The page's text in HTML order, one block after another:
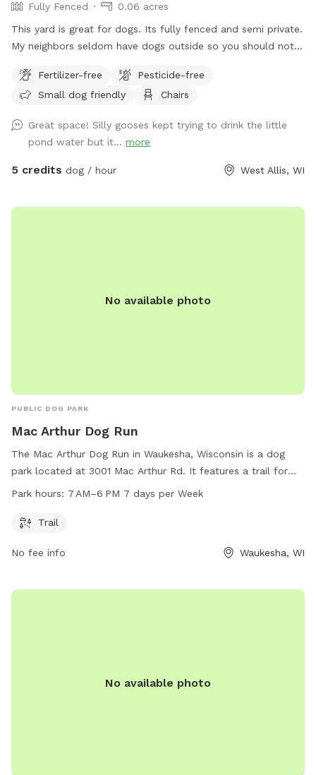
Fully Fenced
0.06 acres
This yard is great for dogs. Its fully fenced and semi private.
My neighbors seldom have dogs outside so you should not
as well as a lounger that my dog uses more than I do. I have
a brand new patio as well as table and chairs. There is an
visible.
Fertilizer-free
Pesticide-free
Small dog friendly
Chairs
Great space! Silly gooses kept trying to drink the little
pond water but it... more
5 credits dog / hour West Allis, WI
No available photo
PUBLIC DOG PARK
Mac Arthur Dog Run
The Mac Arthur Dog Run in Waukesha, Wisconsin is a dog
park located at 3001 Mac Arthur Rd. It features a trail for
dogs to run and play on. The park is open from 7 AM–6 PM
dogster.com or contact them at 414-291-4122 or
Park hours: 7 AM–6 PM 7 days per Week
Trail
No fee info Waukesha, WI
No available photo